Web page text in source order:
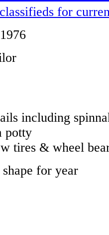
for
including
potty
tires & wheel
for year